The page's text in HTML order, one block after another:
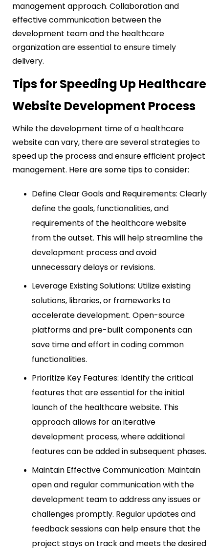
management approach. Collaboration and
effective communication between the
development team and the healthcare
organization are essential to ensure timely
delivery.
Tips for Speeding Up Healthcare
Website Development Process
While the development time of a healthcare
website can vary, there are several strategies to
speed up the process and ensure efficient project
management. Here are some tips to consider:
Define Clear Goals and Requirements: Clearly
define the goals, functionalities, and
requirements of the healthcare website
from the outset. This will help streamline the
development process and avoid
unnecessary delays or revisions.
Leverage Existing Solutions: Utilize existing
solutions, libraries, or frameworks to
accelerate development. Open-source
platforms and pre-built components can
save time and effort in coding common
functionalities.
Prioritize Key Features: Identify the critical
features that are essential for the initial
launch of the healthcare website. This
approach allows for an iterative
development process, where additional
features can be added in subsequent phases.
Maintain Effective Communication: Maintain
open and regular communication with the
development team to address any issues or
challenges promptly. Regular updates and
feedback sessions can help ensure that the
project stays on track and meets the desired